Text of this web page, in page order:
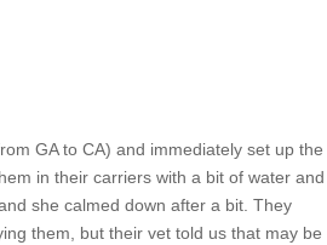
GA to CA) and immediately set up the
in their carriers with a bit of water and
she calmed down after a bit. They
them, but their vet told us that may be